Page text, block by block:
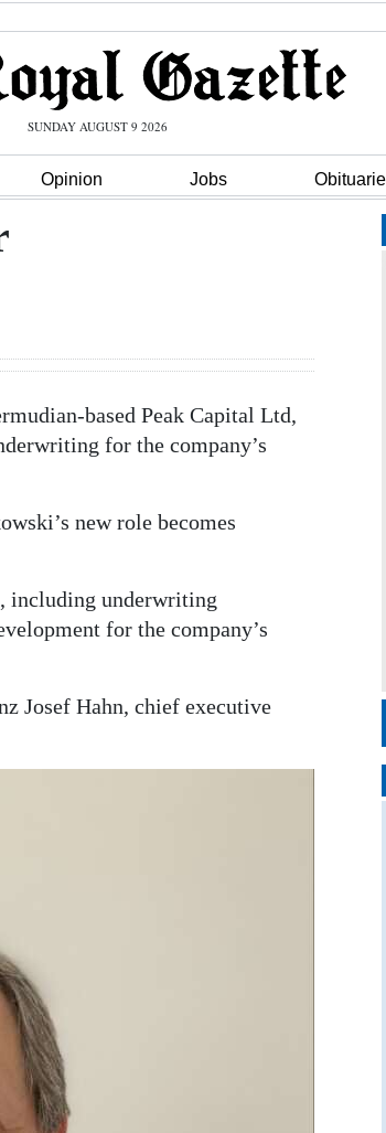
SUNDAY AUGUST 9 2026
Opinion Jobs
based Peak Capital Ltd,
for the company’s
new role becomes
including underwriting
for the company’s
Josef Hahn, chief executive